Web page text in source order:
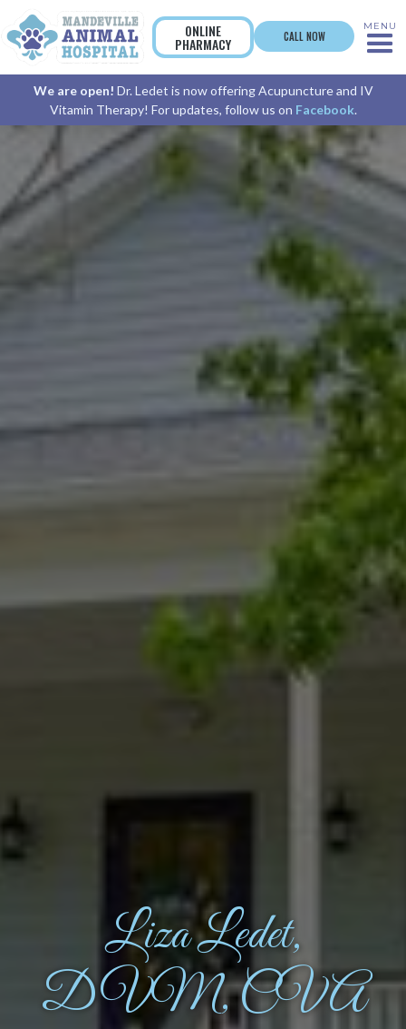
ONLINE
PHARMACY CALL NOW
MENU
We are open! Dr. Ledet is now offering Acupuncture and IV
Vitamin Therapy! For updates, follow us on Facebook.
Liza Ledet,
DVM, CVA